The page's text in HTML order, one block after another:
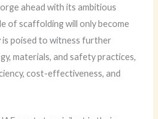
ahead with its ambitious
of scaffolding will only become
poised to witness further
materials, and safety practices,
cost-effectiveness, and